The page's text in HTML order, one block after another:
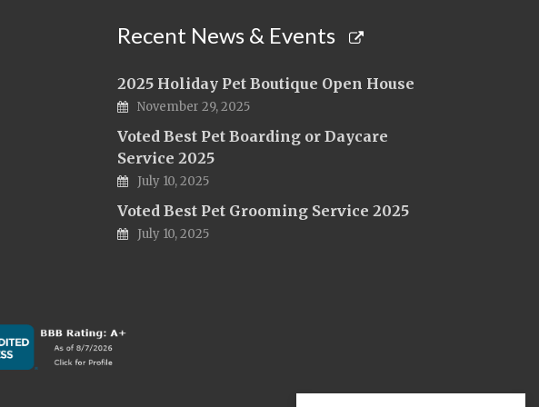
Recent News & Events
2025 Holiday Pet Boutique Open House
November 29, 2025
Voted Best Pet Boarding or Daycare
Service 2025
July 10, 2025
Voted Best Pet Grooming Service 2025
July 10, 2025